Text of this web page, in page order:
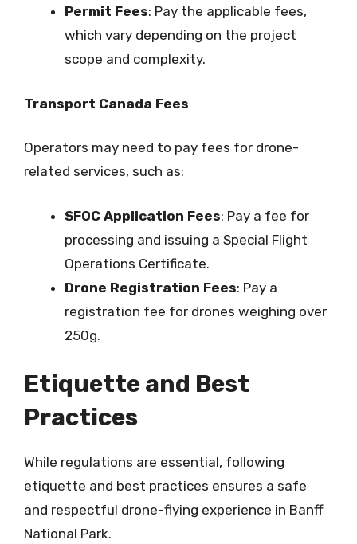
Permit Fees: Pay the applicable fees,
which vary depending on the project
scope and complexity.
Transport Canada Fees
Operators may need to pay fees for drone-
related services, such as:
SFOC Application Fees: Pay a fee for
processing and issuing a Special Flight
Operations Certificate.
Drone Registration Fees: Pay a
registration fee for drones weighing over
250g.
Etiquette and Best
Practices
While regulations are essential, following
etiquette and best practices ensures a safe
and respectful drone-flying experience in Banff
National Park.